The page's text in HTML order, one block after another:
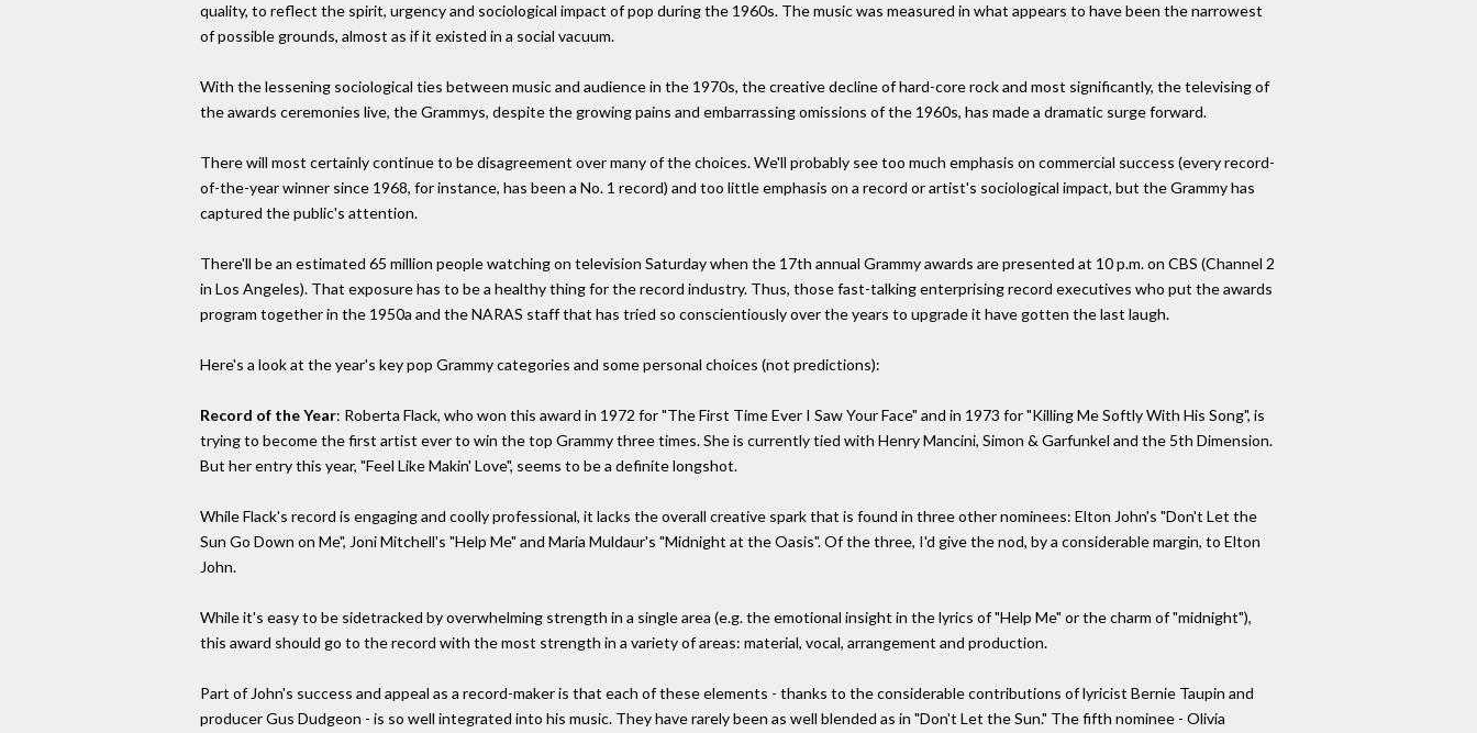
quality, to reflect the spirit, urgency and sociological impact of pop during the 1960s. The music was measured in what appears to have been the narrowest
of possible grounds, almost as if it existed in a social vacuum.
With the lessening sociological ties between music and audience in the 1970s, the creative decline of hard-core rock and most significantly, the televising of
the awards ceremonies live, the Grammys, despite the growing pains and embarrassing omissions of the 1960s, has made a dramatic surge forward.
There will most certainly continue to be disagreement over many of the choices. We'll probably see too much emphasis on commercial success (every record-
of-the-year winner since 1968, for instance, has been a No. 1 record) and too little emphasis on a record or artist's sociological impact, but the Grammy has
captured the public's attention.
There'll be an estimated 65 million people watching on television Saturday when the 17th annual Grammy awards are presented at 10 p.m. on CBS (Channel 2
in Los Angeles). That exposure has to be a healthy thing for the record industry. Thus, those fast-talking enterprising record executives who put the awards
program together in the 1950a and the NARAS staff that has tried so conscientiously over the years to upgrade it have gotten the last laugh.
Here's a look at the year's key pop Grammy categories and some personal choices (not predictions):
Record of the Year: Roberta Flack, who won this award in 1972 for "The First Time Ever I Saw Your Face" and in 1973 for "Killing Me Softly With His Song", is
trying to become the first artist ever to win the top Grammy three times. She is currently tied with Henry Mancini, Simon & Garfunkel and the 5th Dimension.
But her entry this year, "Feel Like Makin' Love", seems to be a definite longshot.
While Flack's record is engaging and coolly professional, it lacks the overall creative spark that is found in three other nominees: Elton John's "Don't Let the
Sun Go Down on Me", Joni Mitchell's "Help Me" and Maria Muldaur's "Midnight at the Oasis". Of the three, I'd give the nod, by a considerable margin, to Elton
John.
While it's easy to be sidetracked by overwhelming strength in a single area (e.g. the emotional insight in the lyrics of "Help Me" or the charm of "midnight"),
this award should go to the record with the most strength in a variety of areas: material, vocal, arrangement and production.
Part of John's success and appeal as a record-maker is that each of these elements - thanks to the considerable contributions of lyricist Bernie Taupin and
producer Gus Dudgeon - is so well integrated into his music. They have rarely been as well blended as in "Don't Let the Sun." The fifth nominee - Olivia